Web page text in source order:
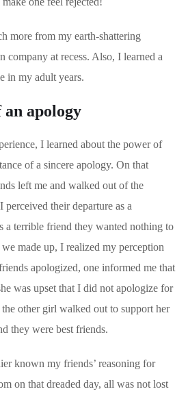
more from my earth-shattering
company at recess. Also, I learned a
in my adult years.
an apology
I learned about the power of
of a sincere apology. On that
left me and walked out of the
perceived their departure as a
a terrible friend they wanted nothing to
made up, I realized my perception
apologized, one informed me that
was upset that I did not apologize for
other girl walked out to support her
they were best friends.
known my friends’ reasoning for
on that dreaded day, all was not lost